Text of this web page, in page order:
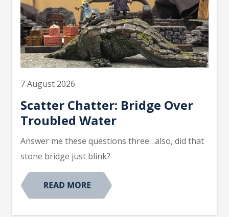
7 August 2026
Scatter Chatter: Bridge Over
Troubled Water
Answer me these questions three…also, did that
stone bridge just blink?